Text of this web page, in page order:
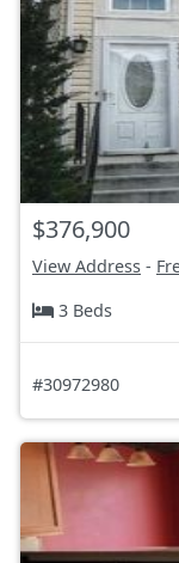
$376,900
View Address -
3 Beds
#30972980